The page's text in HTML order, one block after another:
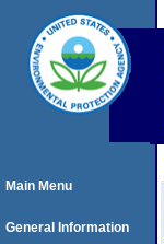
Main Menu
General Information